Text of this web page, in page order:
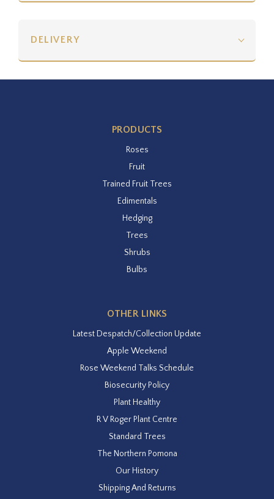
DELIVERY
PRODUCTS
Roses
Fruit
Trained Fruit Trees
Edimentals
Hedging
Trees
Shrubs
Bulbs
OTHER LINKS
Latest Despatch/Collection Update
Apple Weekend
Rose Weekend Talks Schedule
Biosecurity Policy
Plant Healthy
R V Roger Plant Centre
Standard Trees
The Northern Pomona
Our History
Shipping And Returns